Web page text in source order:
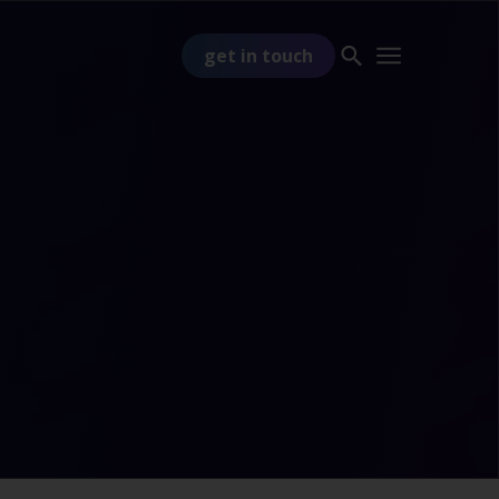
get in touch